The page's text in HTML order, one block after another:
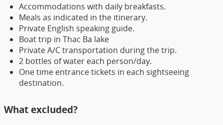
Accommodations with daily breakfasts.
Meals as indicated in the itinerary.
Private English speaking guide.
Boat trip in Thac Ba lake
Private A/C transportation during the trip.
2 bottles of water each person/day.
One time entrance tickets in each sightseeing
destination.
What excluded?